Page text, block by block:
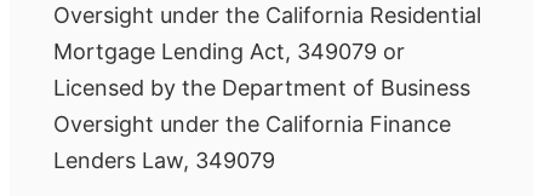
Oversight under the California Residential
Mortgage Lending Act, 349079 or
Licensed by the Department of Business
Oversight under the California Finance
Lenders Law, 349079